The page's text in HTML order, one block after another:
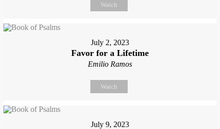
Watch
July 2, 2023
Favor for a Lifetime
Emilio Ramos
Watch
July 9, 2023